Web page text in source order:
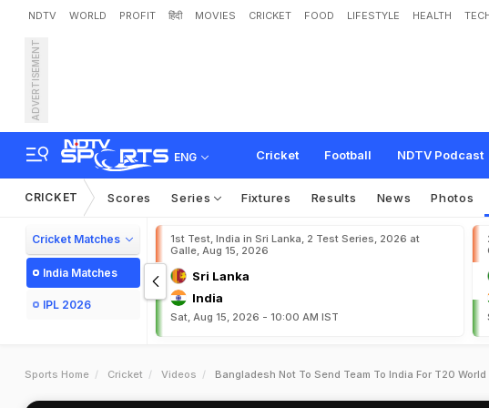
NDTV WORLD PROFIT हिंदी MOVIES CRICKET FOOD LIFESTYLE HEALTH
ADVERTISEMENT
ENG Cricket Football NDTV Podcast
CRICKET Scores Series Fixtures Results News Photos
Cricket Matches
India Matches
IPL 2026
1st Test, India in Sri Lanka, 2 Test Series, 2026 at
Galle, Aug 15, 2026
Sri Lanka
India
Sat, Aug 15, 2026 - 10:00 AM IST
Sports Home Cricket Videos Bangladesh Not To Send Team To India For T20